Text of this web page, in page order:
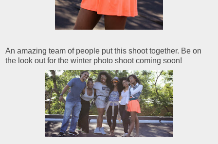
An amazing team of people put this shoot together. Be on
the look out for the winter photo shoot coming soon!